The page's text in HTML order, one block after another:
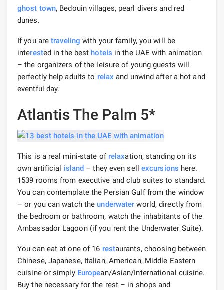
ghost town, Bedouin villages, pearl divers and red
dunes.
If you aretraveling with your family, you will be
interested in the best hotels in the UAE with animation
– the organizers of the leisure of young guests will
perfectly help adults to relax and unwind after a hot and
eventful day.
Atlantis The Palm 5*
This is a real mini-state of relaxation, standing on its
own artificial island – they even sell excursions here.
1539 rooms from executive and club suites to standard.
You can contemplate the Persian Gulf from the window
– or you can watch theunderwater world, directly from
the bedroom or bathroom, watch the inhabitants of the
Ambassador Lagoon (if you rent the Underwater Suite).
You can eat at one of 16 restaurants, choosing between
Chinese, Japanese, Italian, American, Middle Eastern
cuisine or simply European/Asian/International cuisine.
Buy the necessary for the rest – in shops and